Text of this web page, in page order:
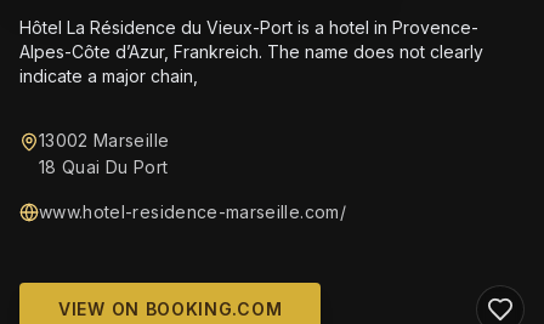
Hôtel La Résidence du Vieux-Port is a hotel in Provence-
Alpes-Côte d’Azur, Frankreich. The name does not clearly
indicate a major chain,
13002 Marseille
18 Quai Du Port
www.hotel-residence-marseille.com/
VIEW ON BOOKING.COM